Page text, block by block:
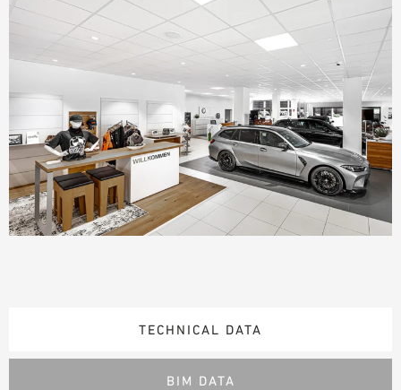
TECHNICAL DATA
BIM DATA